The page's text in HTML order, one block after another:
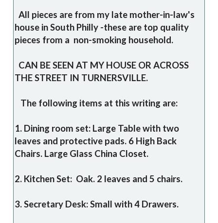
All pieces are from my late mother-in-law's
house in South Philly -these are top quality
pieces from a non-smoking household.
CAN BE SEEN AT MY HOUSE OR ACROSS
THE STREET IN TURNERSVILLE.
The following items at this writing are:
1. Dining room set: Large Table with two
leaves and protective pads. 6 High Back
Chairs. Large Glass China Closet.
2. Kitchen Set: Oak. 2 leaves and 5 chairs.
3. Secretary Desk: Small with 4 Drawers.